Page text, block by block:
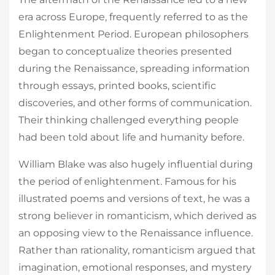
era across Europe, frequently referred to as the
Enlightenment Period. European philosophers
began to conceptualize theories presented
during the Renaissance, spreading information
through essays, printed books, scientific
discoveries, and other forms of communication.
Their thinking challenged everything people
had been told about life and humanity before.
William Blake was also hugely influential during
the period of enlightenment. Famous for his
illustrated poems and versions of text, he was a
strong believer in romanticism, which derived as
an opposing view to the Renaissance influence.
Rather than rationality, romanticism argued that
imagination, emotional responses, and mystery